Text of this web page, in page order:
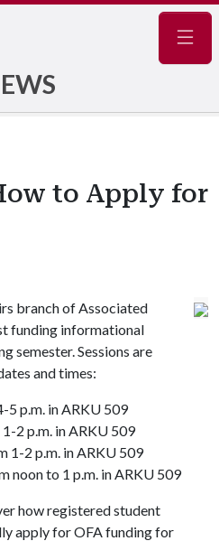
to Apply for
branch of Associated
funding informational
semester. Sessions are
and times:
5 p.m. in ARKU 509
2 p.m. in ARKU 509
1-2 p.m. in ARKU 509
noon to 1 p.m. in ARKU 509
how registered student
apply for OFA funding for